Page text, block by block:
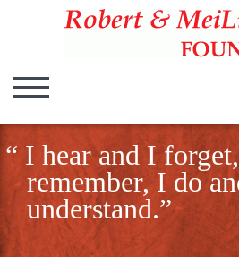
TOGGLE MOBILE MENU
I hear and I
remember, I do
understand.”